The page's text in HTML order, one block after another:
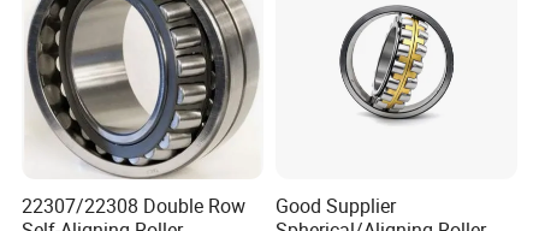
.
Why Choose Us:
22307/22308 Double Row
Good Supplier